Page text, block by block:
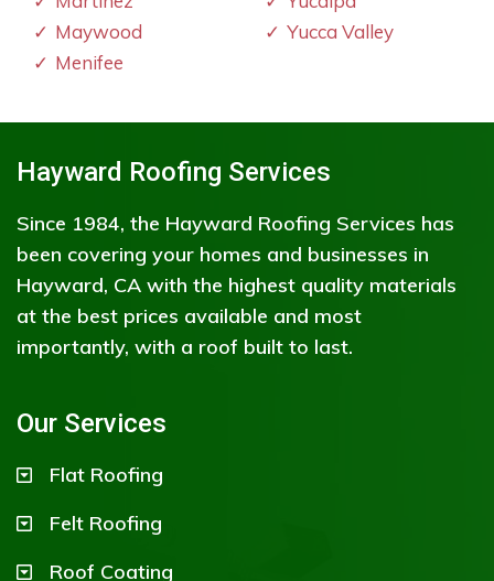
Maywood
Menifee
Yucca Valley
Hayward Roofing Services
Since 1984, the Hayward Roofing Services has
been covering your homes and businesses in
Hayward, CA with the highest quality materials
at the best prices available and most
importantly, with a roof built to last.
Our Services
Flat Roofing
Felt Roofing
Roof Coating